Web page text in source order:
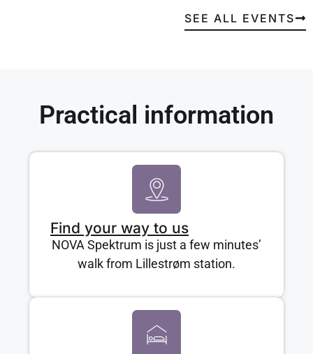
SEE ALL EVENTS
Practical information
Find your way to us
NOVA Spektrum is just a few minutes’
walk from Lillestrøm station.